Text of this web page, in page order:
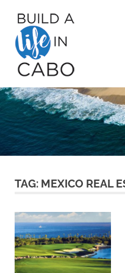
content
TAG: MEXICO REAL